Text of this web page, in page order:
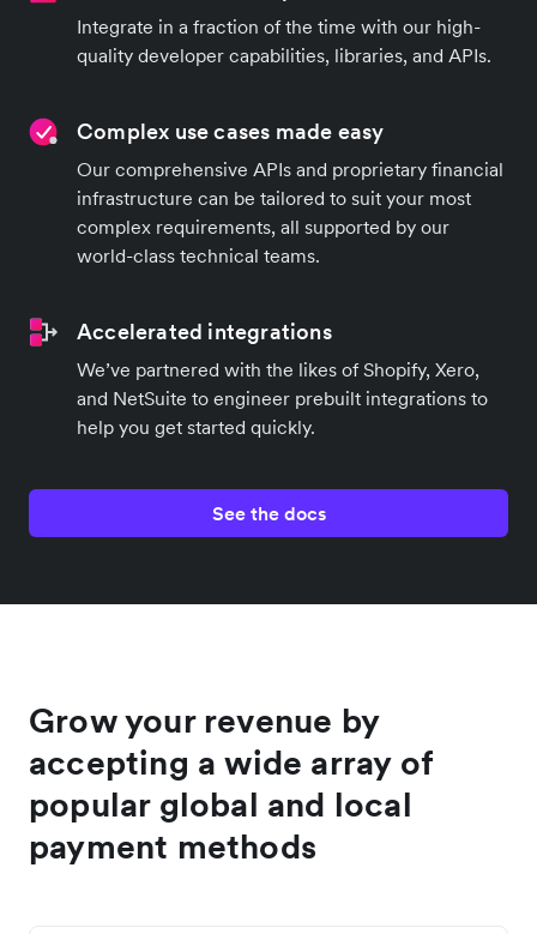
Integrate in a fraction of the time with our high-
quality developer capabilities, libraries, and APIs.
Complex use cases made easy
Our comprehensive APIs and proprietary financial
infrastructure can be tailored to suit your most
complex requirements, all supported by our
world-class technical teams.
Accelerated integrations
We’ve partnered with the likes of Shopify, Xero,
and NetSuite to engineer prebuilt integrations to
help you get started quickly.
See the docs
Grow your revenue by
accepting a wide array of
popular global and local
payment methods